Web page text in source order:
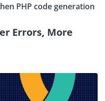
PHP code generation
Errors, More